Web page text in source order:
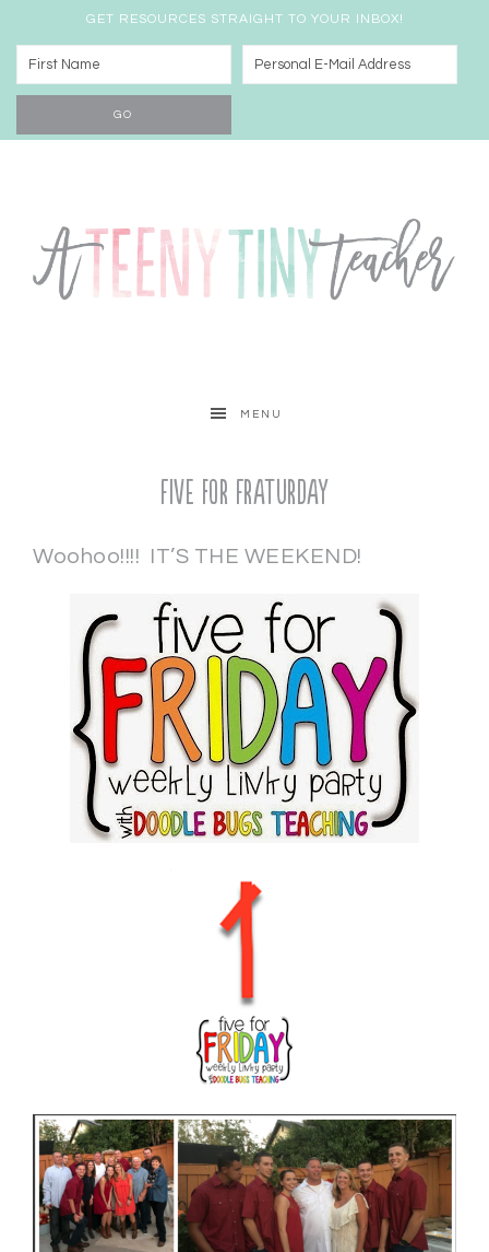
GET RESOURCES STRAIGHT TO YOUR INBOX!
MENU
Five for Fraturday
Woohoo!!!! IT’S THE WEEKEND!